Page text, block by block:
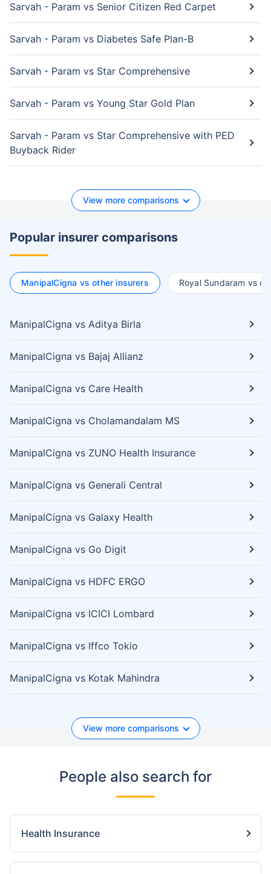
Sarvah - Param vs Senior Citizen Red Carpet
Sarvah - Param vs Diabetes Safe Plan-B
Sarvah - Param vs Star Comprehensive
Sarvah - Param vs Young Star Gold Plan
Sarvah - Param vs Star Comprehensive with PED
Buyback Rider
View more comparisons
Popular insurer comparisons
ManipalCigna vs other insurers Royal Sundaram vs
ManipalCigna vs Aditya Birla
ManipalCigna vs Bajaj Allianz
ManipalCigna vs Care Health
ManipalCigna vs Cholamandalam MS
ManipalCigna vs ZUNO Health Insurance
ManipalCigna vs Generali Central
ManipalCigna vs Galaxy Health
ManipalCigna vs Go Digit
ManipalCigna vs HDFC ERGO
ManipalCigna vs ICICI Lombard
ManipalCigna vs Iffco Tokio
ManipalCigna vs Kotak Mahindra
View more comparisons
People also search for
Health Insurance